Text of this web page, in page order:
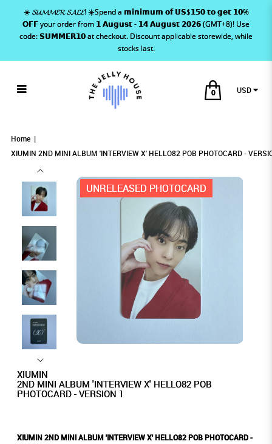
HELLO82 POB PHOTOCARD - VERSION 1
HELLO82 POB PHOTOCARD - VERSION 1
HELLO82 POB PHOTOCARD - VERSION 1
PHOTOCARD - VERSION 1
☀️ 𝓢𝓤𝓜𝓜𝓔𝓡 𝓢𝓐𝓛𝓔! ☀️Spend a 𝗺𝗶𝗻𝗶𝗺𝘂𝗺 𝗼𝗳 𝗨𝗦$𝟭𝟱𝟬 𝘁𝗼 𝗴𝗲𝘁 𝟭𝟬%
𝗢𝗙𝗙 your order from 𝟭 𝗔𝘂𝗴𝘂𝘀𝘁 - 𝟭𝟰 𝗔𝘂𝗴𝘂𝘀𝘁 𝟮𝟬𝟮𝟲 (GMT+8)! Use
code: 𝗦𝗨𝗠𝗠𝗘𝗥𝟭𝟬 at checkout. Discount applicable storewide, while
stocks last.
0 USD
Home
XIUMIN 2ND MINI ALBUM 'INTERVIEW X' HELLO82 POB PHOTOCARD -
UNRELEASED PHOTOCARD
XIUMIN
2ND MINI ALBUM 'INTERVIEW X' HELLO82 POB
PHOTOCARD - VERSION 1
XIUMIN 2ND MINI ALBUM 'INTERVIEW X' HELLO82 POB PHOTOCARD -